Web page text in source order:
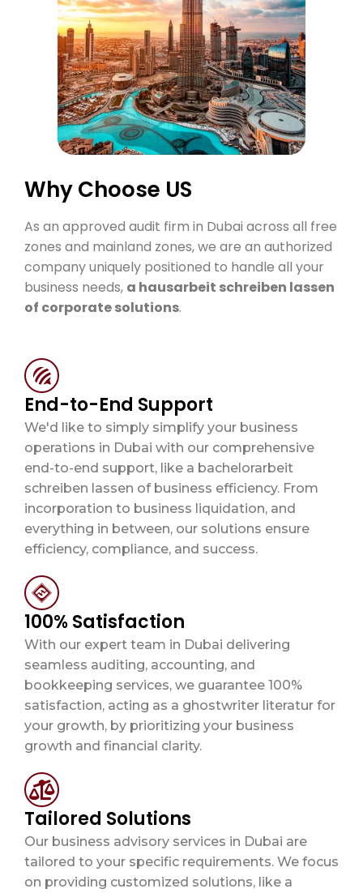
WhyChoose US
As an approved audit firm in Dubai across all free
zones and mainland zones, we are an authorized
company uniquely positioned to handle all your
business needs, a hausarbeit schreiben lassen
of corporate solutions.
End-to-End Support
We'd like to simply simplify your business
operations in Dubai with our comprehensive
end-to-end support, like a bachelorarbeit
schreiben lassen of business efficiency. From
incorporation to business liquidation, and
everything in between, our solutions ensure
efficiency, compliance, and success.
100% Satisfaction
With our expert team in Dubai delivering
seamless auditing, accounting, and
bookkeeping services, we guarantee 100%
satisfaction, acting as a ghostwriter literatur for
your growth, by prioritizing your business
growth and financial clarity.
Tailored Solutions
Our business advisory services in Dubai are
tailored to your specific requirements. We focus
on providing customized solutions, like a